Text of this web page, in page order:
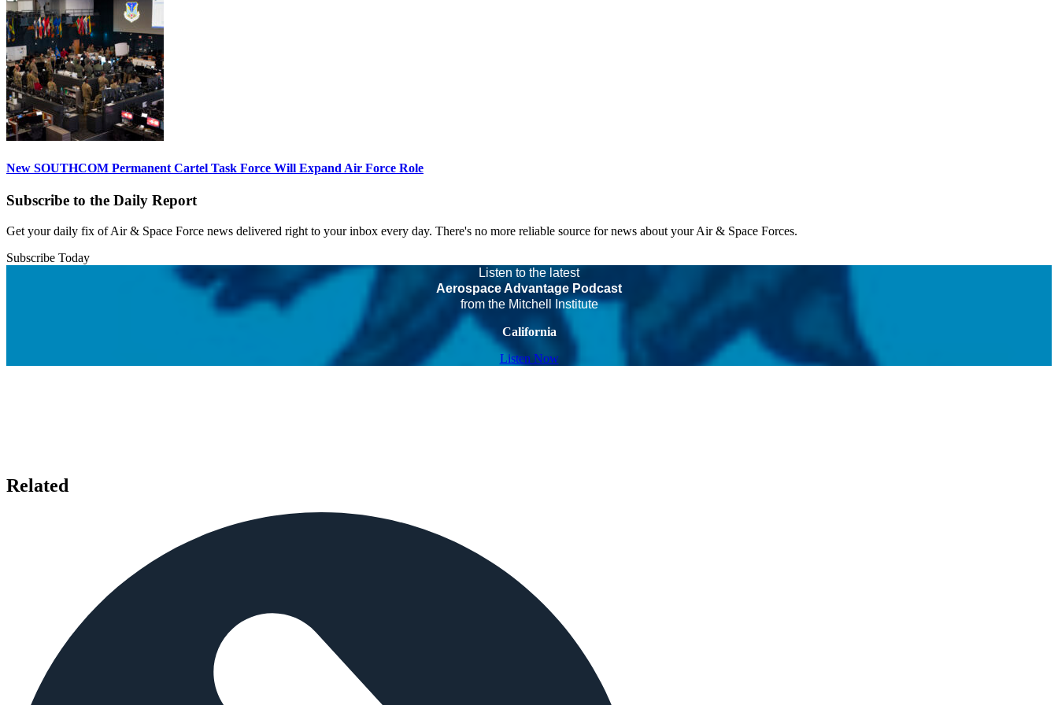
New SOUTHCOM Permanent Cartel Task Force Will Expand Air Force Role
Subscribe to the Daily Report
Get your daily fix of Air & Space Force news delivered right to your inbox every day. There's no more reliable source for news about your Air & Space Forces.
Subscribe Today
Listen to the latest
Aerospace Advantage Podcast
from the Mitchell Institute
California
Listen Now
Related